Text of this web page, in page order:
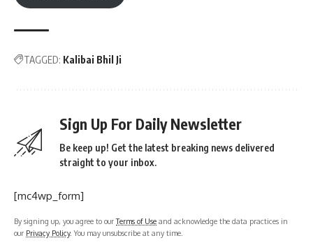
TAGGED: Kalibai Bhil Ji
Sign Up For Daily Newsletter
Be keep up! Get the latest breaking news delivered
straight to your inbox.
[mc4wp_form]
By signing up, you agree to ourTerms of Use and acknowledge the data practices in
our Privacy Policy. You may unsubscribe at any time.